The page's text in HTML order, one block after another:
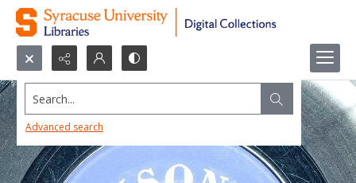
Search...
Advanced search